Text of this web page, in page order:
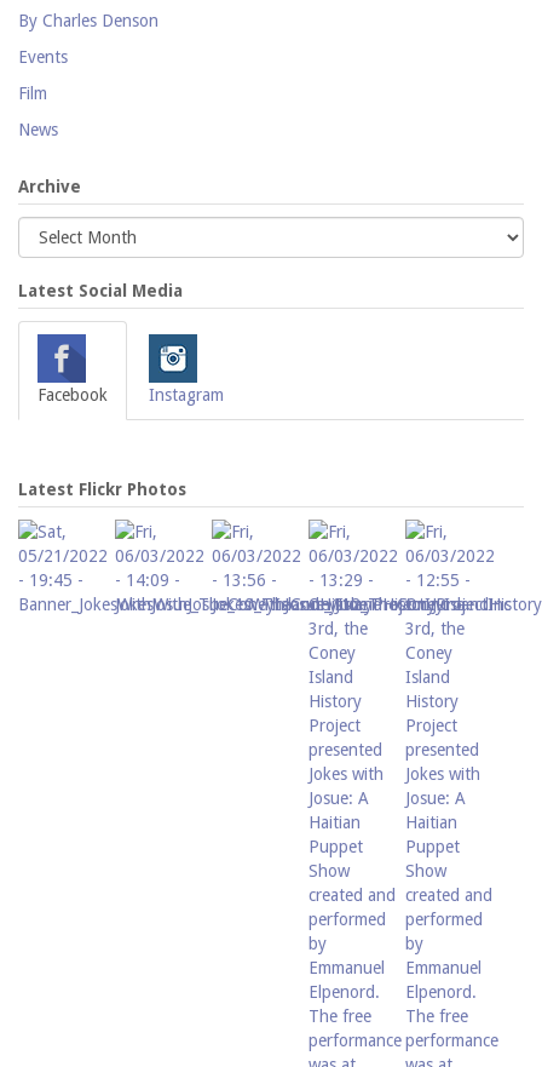
By Charles Denson
Events
Film
News
Archive
Latest Social Media
Facebook Instagram
Latest Flickr Photos